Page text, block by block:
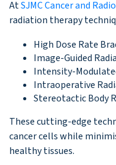
AtSJMC Cancer and
radiation therapy
High Dose Rate
Image-Guided
Intensity-
Intraoperative
Stereotactic Body
These cutting-edge
cancer cells while
healthy tissues.